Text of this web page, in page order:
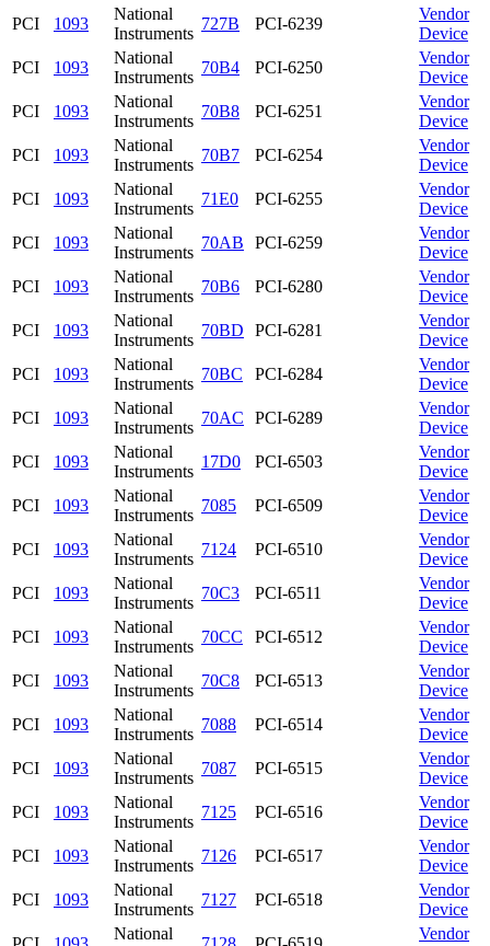
PCI
1093
National
Instruments
727B PCI-6239
Vendor
Device
PCI
1093
National
Instruments
70B4 PCI-6250
Vendor
Device
PCI
1093
National
Instruments
70B8 PCI-6251
Vendor
Device
PCI
1093
National
Instruments
70B7 PCI-6254
Vendor
Device
PCI
1093
National
Instruments
71E0 PCI-6255
Vendor
Device
PCI
1093
National
Instruments
70AB PCI-6259
Vendor
Device
PCI
1093
National
Instruments
70B6 PCI-6280
Vendor
Device
PCI
1093
National
Instruments
70BD PCI-6281
Vendor
Device
PCI
1093
National
Instruments
70BC PCI-6284
Vendor
Device
PCI
1093
National
Instruments
70AC PCI-6289
Vendor
Device
PCI
1093
National
Instruments
17D0 PCI-6503
Vendor
Device
PCI
1093
National
Instruments
7085 PCI-6509
Vendor
Device
PCI
1093
National
Instruments
7124 PCI-6510
Vendor
Device
PCI
1093
National
Instruments
70C3 PCI-6511
Vendor
Device
PCI
1093
National
Instruments
70CC PCI-6512
Vendor
Device
PCI
1093
National
Instruments
70C8 PCI-6513
Vendor
Device
PCI
1093
National
Instruments
7088 PCI-6514
Vendor
Device
PCI
1093
National
Instruments
7087 PCI-6515
Vendor
Device
PCI
1093
National
Instruments
7125 PCI-6516
Vendor
Device
PCI
1093
National
Instruments
7126 PCI-6517
Vendor
Device
PCI
1093
National
Instruments
7127 PCI-6518
Vendor
Device
National
Vendor